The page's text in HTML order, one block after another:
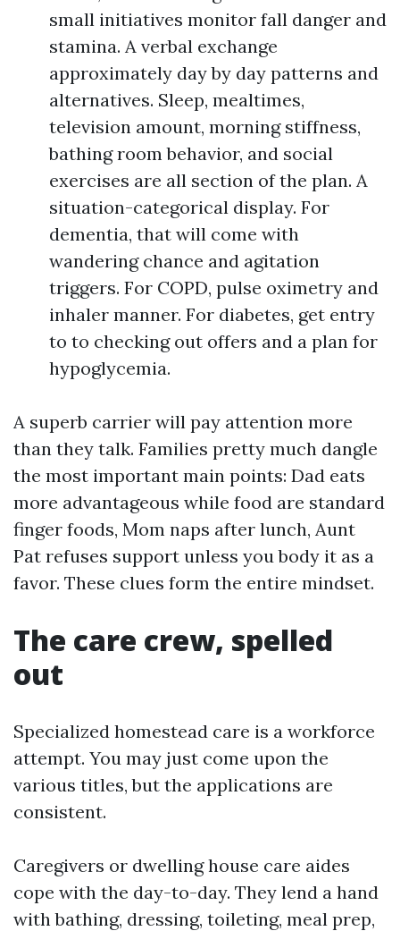
small initiatives monitor fall danger and
stamina. A verbal exchange
approximately day by day patterns and
alternatives. Sleep, mealtimes,
television amount, morning stiffness,
bathing room behavior, and social
exercises are all section of the plan. A
situation-categorical display. For
dementia, that will come with
wandering chance and agitation
triggers. For COPD, pulse oximetry and
inhaler manner. For diabetes, get entry
to to checking out offers and a plan for
hypoglycemia.
A superb carrier will pay attention more
than they talk. Families pretty much dangle
the most important main points: Dad eats
more advantageous while food are standard
finger foods, Mom naps after lunch, Aunt
Pat refuses support unless you body it as a
favor. These clues form the entire mindset.
The care crew, spelled
out
Specialized homestead care is a workforce
attempt. You may just come upon the
various titles, but the applications are
consistent.
Caregivers or dwelling house care aides
cope with the day-to-day. They lend a hand
with bathing, dressing, toileting, meal prep,